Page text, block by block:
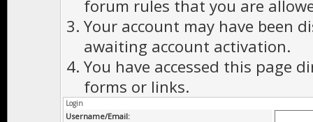
forum rules that you are
Your account may have been
awaiting account activation.
You have accessed this page
forms or links.
Login
Username/Email: